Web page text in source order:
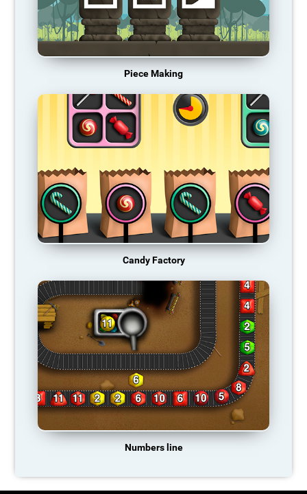
Piece Making
Candy Factory
Numbers line